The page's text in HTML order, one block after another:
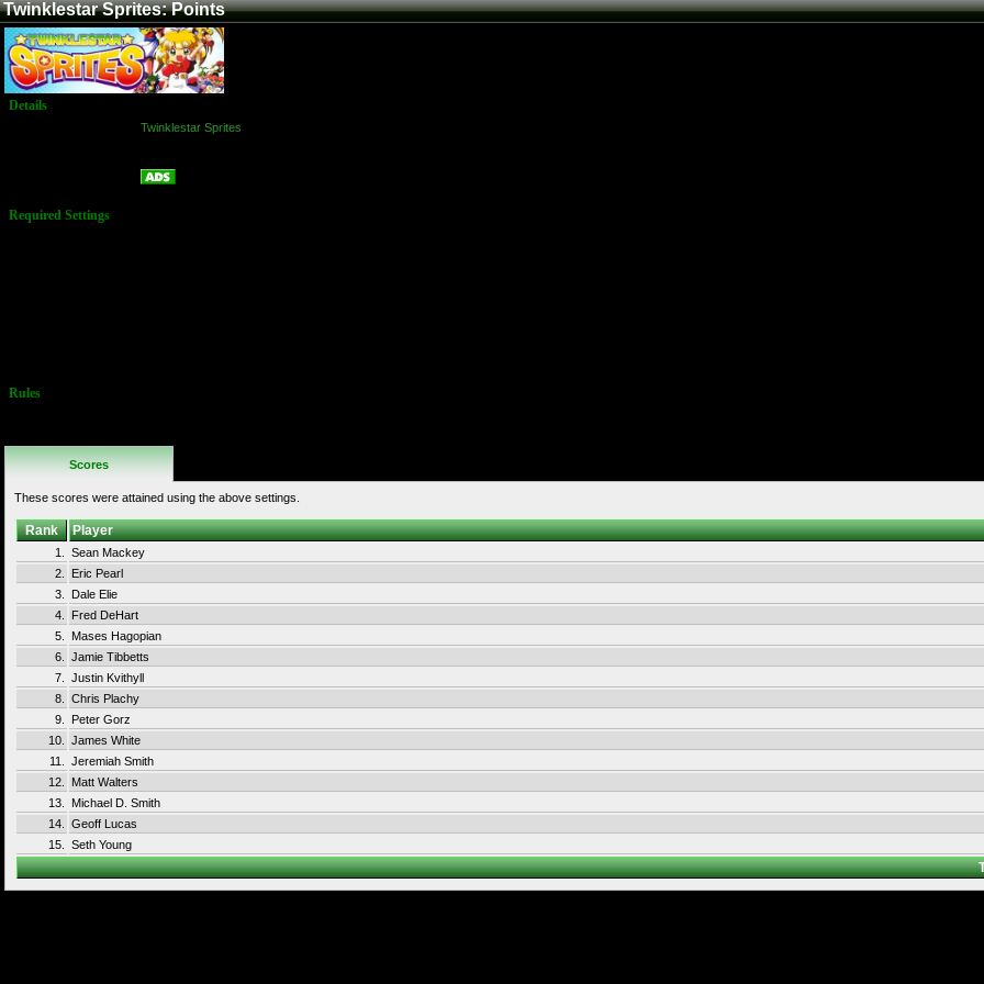
Twinklestar Sprites: Points
Details
Twinklestar Sprites
Required Settings
Rules
Scores
These scores were attained using the above settings.
Rank Player
1.
Sean Mackey
2.
Eric Pearl
3.
Dale Elie
4.
Fred DeHart
5.
Mases Hagopian
6.
Jamie Tibbetts
7.
Justin Kvithyll
8.
Chris Plachy
9.
Peter Gorz
10.
James White
11.
Jeremiah Smith
12.
Matt Walters
13.
Michael D. Smith
14.
Geoff Lucas
15.
Seth Young